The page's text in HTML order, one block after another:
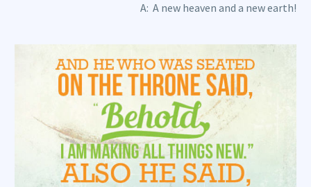
A: A new heaven and a new earth!